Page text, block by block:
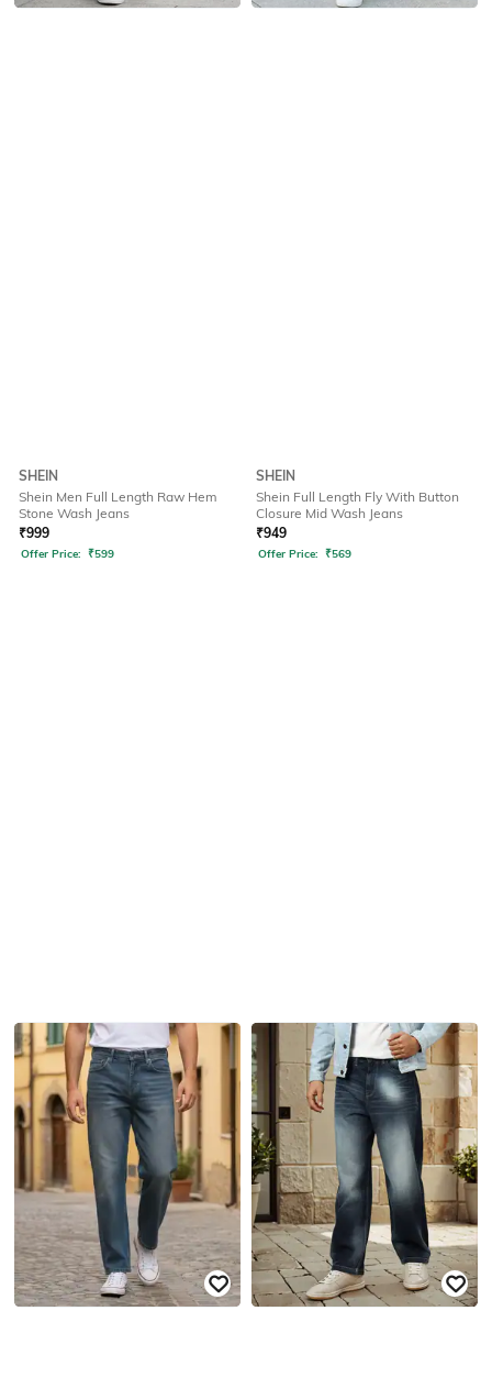
SHEIN
Shein Men Full Length Raw Hem
Stone Wash Jeans
₹999
Offer Price: ₹599
SHEIN
Shein Full Length Fly With Button
Closure Mid Wash Jeans
₹949
Offer Price: ₹569